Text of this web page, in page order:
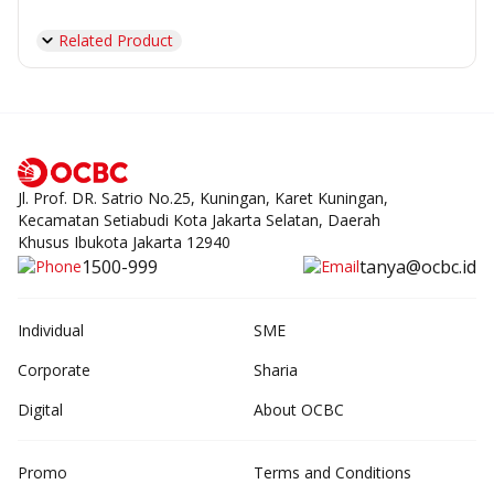
Related Product
Jl. Prof. DR. Satrio No.25, Kuningan, Karet Kuningan,
Kecamatan Setiabudi Kota Jakarta Selatan, Daerah
Khusus Ibukota Jakarta 12940
1500-999 tanya@ocbc.id
Individual
SME
Corporate
Sharia
Digital
About OCBC
Promo
Terms and Conditions